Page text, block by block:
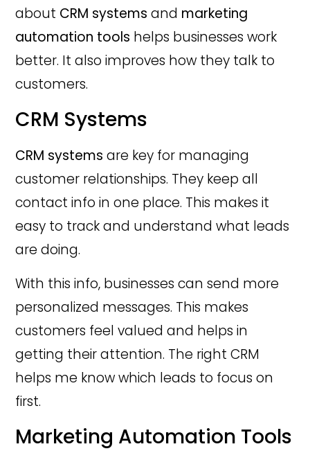
about CRM systems and marketing
automation tools helps businesses work
better. It also improves how they talk to
customers.
CRM Systems
CRM systems are key for managing
customer relationships. They keep all
contact info in one place. This makes it
easy to track and understand what leads
are doing.
With this info, businesses can send more
personalized messages. This makes
customers feel valued and helps in
getting their attention. The right CRM
helps me know which leads to focus on
first.
Marketing Automation Tools